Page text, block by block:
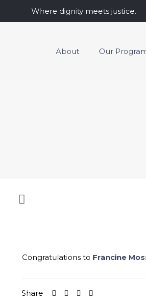
Where dignity meets justice.
About Our
Congratulations to Francine
Share